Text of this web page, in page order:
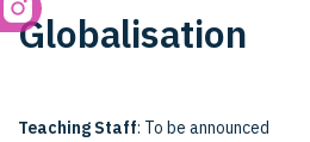
Globalisation
Teaching Staff: To be announced